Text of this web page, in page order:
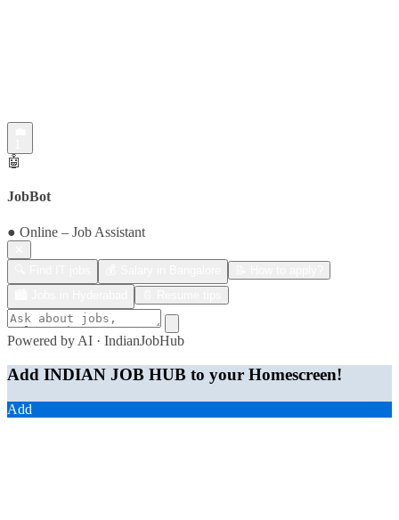
🤖
JobBot
● Online – Job Assistant
Powered by AI · IndianJobHub
Add INDIAN JOB HUB to your Homescreen!
Add